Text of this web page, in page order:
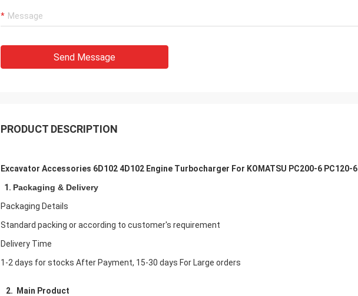
Send Message
PRODUCT DESCRIPTION
Excavator Accessories 6D102 4D102 Engine Turbocharger For KOMATSU PC200-6 PC120-6
1. Packaging & Delivery
Packaging Details
Standard packing or according to customer's requirement
Delivery Time
1-2 days for stocks After Payment, 15-30 days For Large orders
2. Main Product